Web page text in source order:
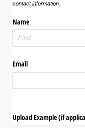
contact information.
Name
Email
Upload Example (if